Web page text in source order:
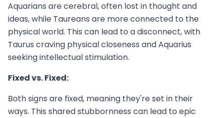
Aquarians are cerebral, often lost in thought and
ideas, while Taureans are more connected to the
physical world. This can lead to a disconnect, with
Taurus craving physical closeness and Aquarius
seeking intellectual stimulation.
Fixed vs. Fixed:
Both signs are fixed, meaning they're set in their
ways. This shared stubbornness can lead to epic